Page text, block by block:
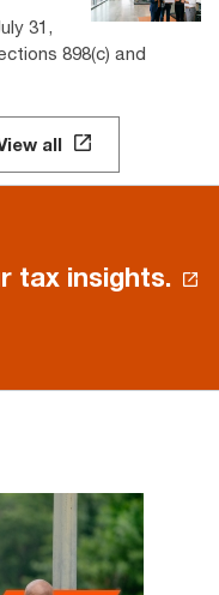
31,
898(c) and
all
tax insights.